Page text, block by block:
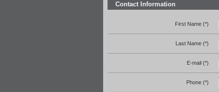
Contact Information
First Name (*)
Last Name (*)
E-mail (*)
Phone (*)